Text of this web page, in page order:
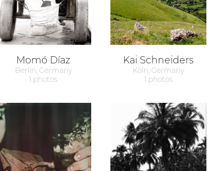
Momó Díaz
Berlin, Germany
1 photos
Kai Schneiders
Köln, Germany
1 photos